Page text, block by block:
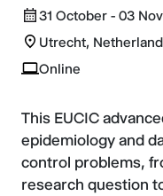
31 October - 03
Utrecht,
Online
This EUCIC
epidemiology and
control problems,
research question